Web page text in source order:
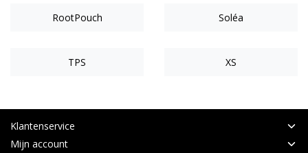
RootPouch Soléa
TPS XS
Klantenservice
Mijn account